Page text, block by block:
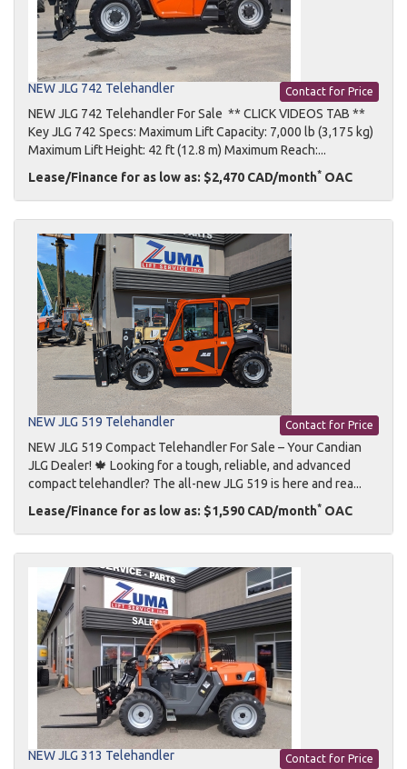
Contact for Price
NEW JLG 742 Telehandler
NEW JLG 742 Telehandler For Sale ** CLICK VIDEOS TAB **
Key JLG 742 Specs: Maximum Lift Capacity: 7,000 lb (3,175 kg)
Maximum Lift Height: 42 ft (12.8 m) Maximum Reach:...
Lease/Finance for as low as: $2,470 CAD/month* OAC
Contact for Price
NEW JLG 519 Telehandler
NEW JLG 519 Compact Telehandler For Sale – Your Candian
JLG Dealer! 🍁 Looking for a tough, reliable, and advanced
compact telehandler? The all-new JLG 519 is here and rea...
Lease/Finance for as low as: $1,590 CAD/month* OAC
Contact for Price
NEW JLG 313 Telehandler